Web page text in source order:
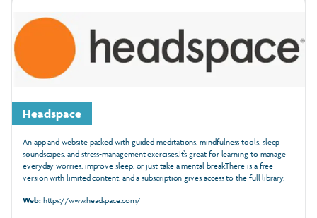
Headspace
An app and website packed with guided meditations, mindfulness tools, sleep
soundscapes, and stress-management exercises.It’s great for learning to manage
everyday worries, improve sleep, or just take a mental break.There is a free
version with limited content, and a subscription gives access to the full library.
Web:https://www.headspace.com/